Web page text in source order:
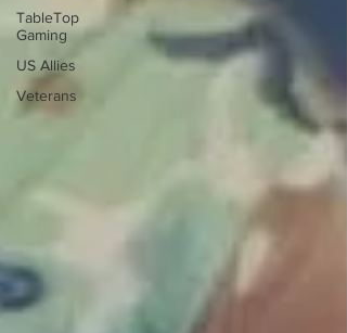
TableTop
Gaming
US Allies
Veterans